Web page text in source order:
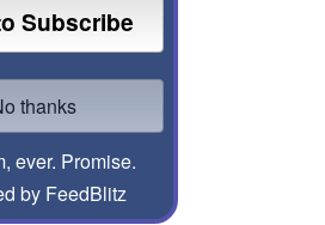
ever. Promise.
by FeedBlitz